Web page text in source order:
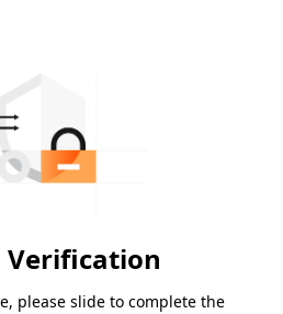
Verification
please slide to complete the